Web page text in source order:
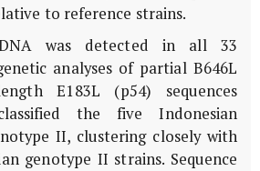
to reference strains.
was detected in all 33
analyses of partial B646L
E183L (p54) sequences
the five Indonesian
II, clustering closely with
genotype II strains. Sequence